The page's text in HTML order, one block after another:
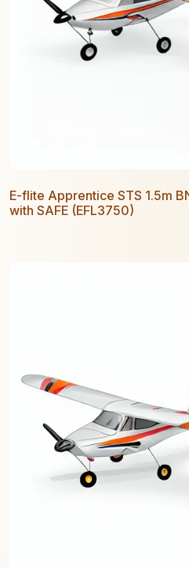
E-flite Apprentice STS 1.5m
with SAFE (EFL3750)